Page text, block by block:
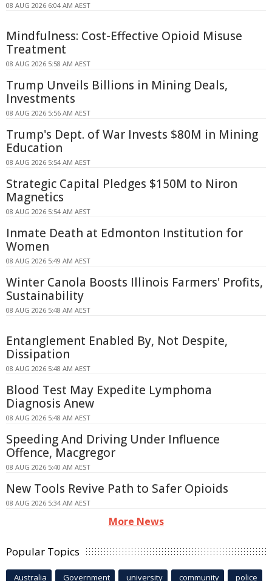
08 AUG 2026 6:04 AM AEST
Mindfulness: Cost-Effective Opioid Misuse
Treatment
08 AUG 2026 5:58 AM AEST
Trump Unveils Billions in Mining Deals,
Investments
08 AUG 2026 5:56 AM AEST
Trump's Dept. of War Invests $80M in Mining
Education
08 AUG 2026 5:54 AM AEST
Strategic Capital Pledges $150M to Niron
Magnetics
08 AUG 2026 5:54 AM AEST
Inmate Death at Edmonton Institution for
Women
08 AUG 2026 5:49 AM AEST
Winter Canola Boosts Illinois Farmers' Profits,
Sustainability
08 AUG 2026 5:48 AM AEST
Entanglement Enabled By, Not Despite,
Dissipation
08 AUG 2026 5:48 AM AEST
Blood Test May Expedite Lymphoma
Diagnosis Anew
08 AUG 2026 5:48 AM AEST
Speeding And Driving Under Influence
Offence, Macgregor
08 AUG 2026 5:40 AM AEST
New Tools Revive Path to Safer Opioids
08 AUG 2026 5:34 AM AEST
More News
Popular Topics
Australia Government university community police